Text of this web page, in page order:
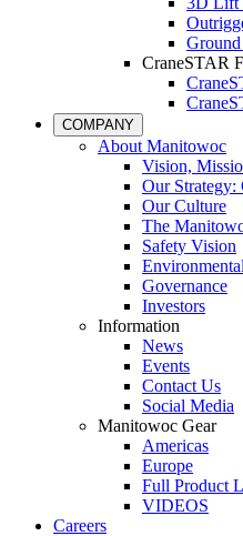
Ground
CraneSTAR
COMPANY
About Manitowoc
Vision,
Our
Our Culture
The
Safety Vision
Governance
Investors
Information
News
Events
Contact Us
Social Media
Manitowoc Gear
Americas
Europe
Full Product
VIDEOS
Careers